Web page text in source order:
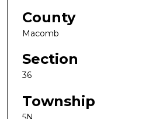
County
Macomb
Section
36
Township